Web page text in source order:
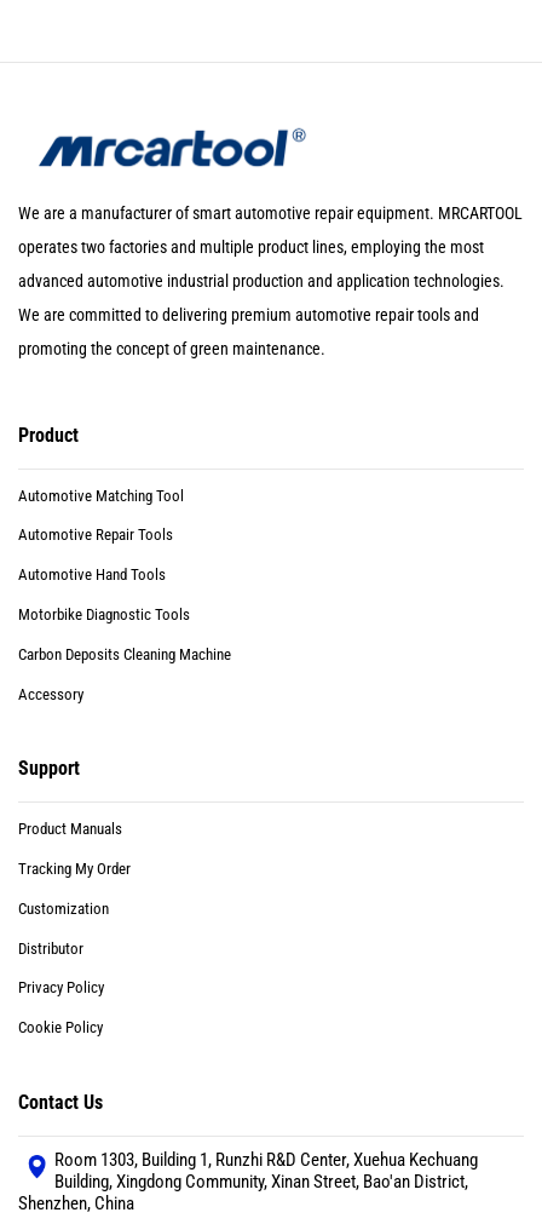
We are a manufacturer of smart automotive repair equipment. MRCARTOOL
operates two factories and multiple product lines, employing the most
advanced automotive industrial production and application technologies.
We are committed to delivering premium automotive repair tools and
promoting the concept of green maintenance.
Product
Automotive Matching Tool
Automotive Repair Tools
Automotive Hand Tools
Motorbike Diagnostic Tools
Carbon Deposits Cleaning Machine
Accessory
Support
Product Manuals
Tracking My Order
Customization
Distributor
Privacy Policy
Cookie Policy
Contact Us
Room 1303, Building 1, Runzhi R&D Center, Xuehua Kechuang
Building, Xingdong Community, Xinan Street, Bao'an District,
Shenzhen, China